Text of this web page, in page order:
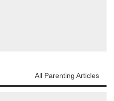
All Parenting Articles